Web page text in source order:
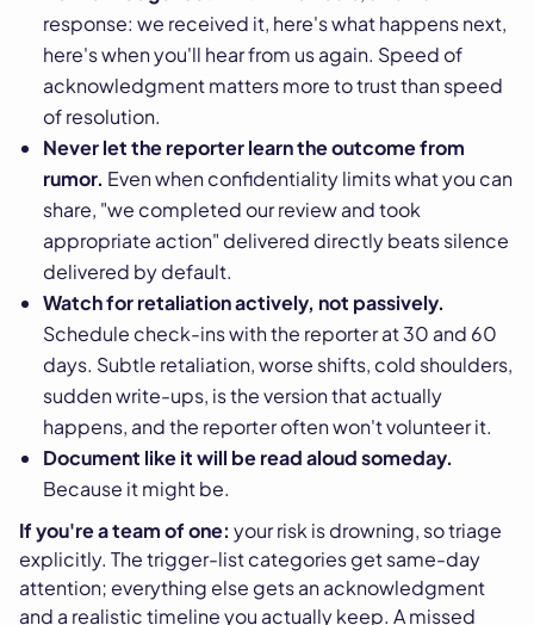
response: we received it, here's what happens next,
here's when you'll hear from us again. Speed of
acknowledgment matters more to trust than speed
of resolution.
Never let the reporter learn the outcome from
rumor. Even when confidentiality limits what you can
share, "we completed our review and took
appropriate action" delivered directly beats silence
delivered by default.
Watch for retaliation actively, not passively.
Schedule check-ins with the reporter at 30 and 60
days. Subtle retaliation, worse shifts, cold shoulders,
sudden write-ups, is the version that actually
happens, and the reporter often won't volunteer it.
Document like it will be read aloud someday.
Because it might be.
If you're a team of one: your risk is drowning, so triage
explicitly. The trigger-list categories get same-day
attention; everything else gets an acknowledgment
and a realistic timeline you actually keep. A missed